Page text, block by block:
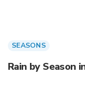
SEASONS
Rain by Season